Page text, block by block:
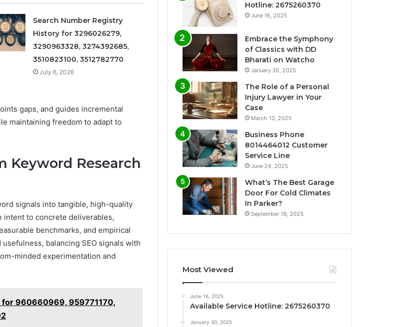
Search Number Registry
History for 3296026279,
3290963328, 3274392685,
3510823100, 3512782770
July 6, 2026
gaps, and guides incremental
maintaining freedom to adapt to
Keyword Research
signals into tangible, high-quality
intent to concrete deliverables,
benchmarks, and empirical
balancing SEO signals with
minded experimentation and
for 960660969, 959771170,
Hotline: 2675260370
June 16, 2025
Embrace the Symphony
of Classics with DD
Bharati on Watcho
January 30, 2025
The Role of a Personal
Injury Lawyer in Your
Case
March 13, 2025
Business Phone
8014464012 Customer
Service Line
June 24, 2025
What’s The Best Garage
Door For Cold Climates
In Parker?
September 19, 2025
Most Viewed
June 16, 2025
Available Service Hotline: 2675260370
January 30, 2025